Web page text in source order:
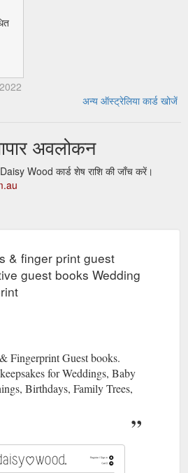
अन्य ऑस्ट्रेलिया कार्ड खोजें
अवलोकन
Daisy Wood कार्ड शेष राशि की जाँच करें।
& finger print guest
guest books Wedding
Fingerprint Guest books.
for Weddings, Baby
Birthdays, Family Trees,